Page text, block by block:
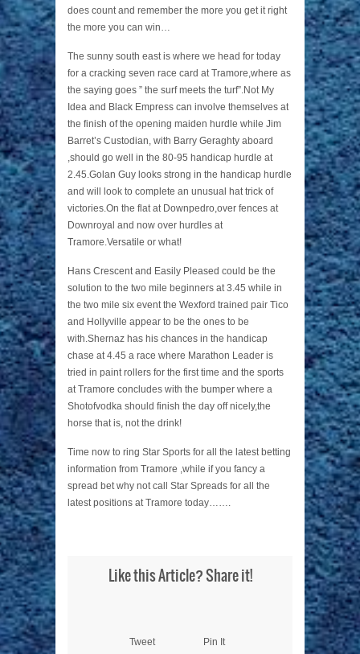
does count and remember the more you get it right
the more you can win…
The sunny south east is where we head for today
for a cracking seven race card at Tramore,where as
the saying goes ” the surf meets the turf”.Not My
Idea and Black Empress can involve themselves at
the finish of the opening maiden hurdle while Jim
Barret’s Custodian, with Barry Geraghty aboard
,should go well in the 80-95 handicap hurdle at
2.45.Golan Guy looks strong in the handicap hurdle
and will look to complete an unusual hat trick of
victories.On the flat at Downpedro,over fences at
Downroyal and now over hurdles at
Tramore.Versatile or what!
Hans Crescent and Easily Pleased could be the
solution to the two mile beginners at 3.45 while in
the two mile six event the Wexford trained pair Tico
and Hollyville appear to be the ones to be
with.Shernaz has his chances in the handicap
chase at 4.45 a race where Marathon Leader is
tried in paint rollers for the first time and the sports
at Tramore concludes with the bumper where a
Shotofvodka should finish the day off nicely,the
horse that is, not the drink!
Time now to ring Star Sports for all the latest betting
information from Tramore ,while if you fancy a
spread bet why not call Star Spreads for all the
latest positions at Tramore today…….
Like this Article? Share it!
Tweet Pin It